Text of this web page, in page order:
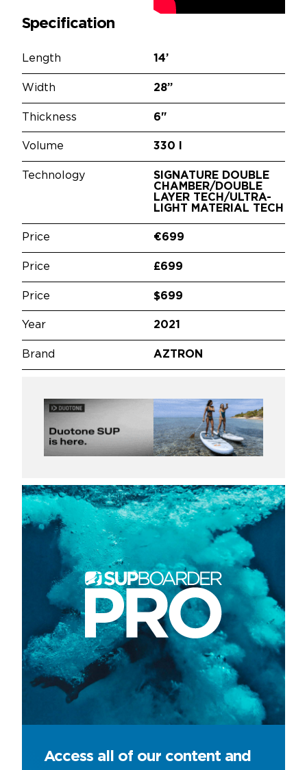
Specification
Length 14’
Width 28”
Thickness 6"
Volume 330 l
Technology
SIGNATURE DOUBLE
CHAMBER/DOUBLE
LAYER TECH/ULTRA-
LIGHT MATERIAL TECH
Price €699
Price £699
Price $699
Year 2021
Brand AZTRON
Access all of our content and